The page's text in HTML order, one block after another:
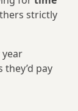
strictly
pay